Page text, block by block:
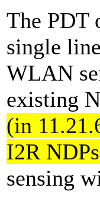
The PDT
single
WLAN
existing
(in
I2R
sensing